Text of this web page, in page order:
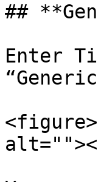
##
Enter